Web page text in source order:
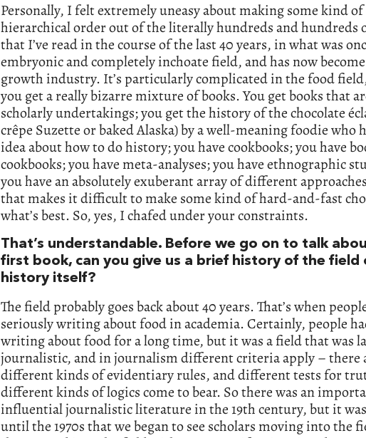
Personally, I felt extremely uneasy about making some kind of
hierarchical order out of the literally hundreds and hundreds
that I’ve read in the course of the last 40 years, in what was
embryonic and completely inchoate field, and has now
growth industry. It’s particularly complicated in the food
you get a really bizarre mixture of books. You get books that
scholarly undertakings; you get the history of the chocolate
crêpe Suzette or baked Alaska) by a well-meaning foodie who
idea about how to do history; you have cookbooks; you have
cookbooks; you have meta-analyses; you have ethnographic
you have an absolutely exuberant array of different
that makes it difficult to make some kind of hard-and-fast
what’s best. So, yes, I chafed under your constraints.
That’s understandable. Before we go on to talk
first book, can you give us a brief history of the field
history itself?
The field probably goes back about 40 years. That’s when
seriously writing about food in academia. Certainly, people
writing about food for a long time, but it was a field that was
journalistic, and in journalism different criteria apply – there
different kinds of evidentiary rules, and different tests for
different kinds of logics come to bear. So there was an
influential journalistic literature in the 19th century, but it
until the 1970s that we began to see scholars moving into the